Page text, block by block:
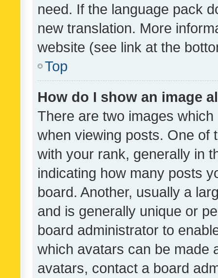
need. If the language pack
new translation. More
website (see link at the
Top
How do I show an image
There are two images
when viewing posts. One of
with your rank, generally in
indicating how many posts
board. Another, usually a
and is generally unique or
board administrator to
which avatars can be made
avatars, contact a board